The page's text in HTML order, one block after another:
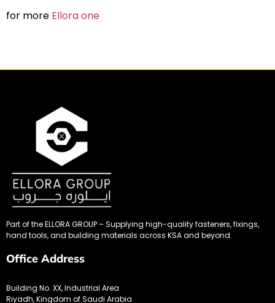
for more Ellora one
Part of the ELLORA GROUP – Supplying high-quality fasteners, fixings,
hand tools, and building materials across KSA and beyond.
Office Address
Building No. XX, Industrial Area
Riyadh, Kingdom of Saudi Arabia